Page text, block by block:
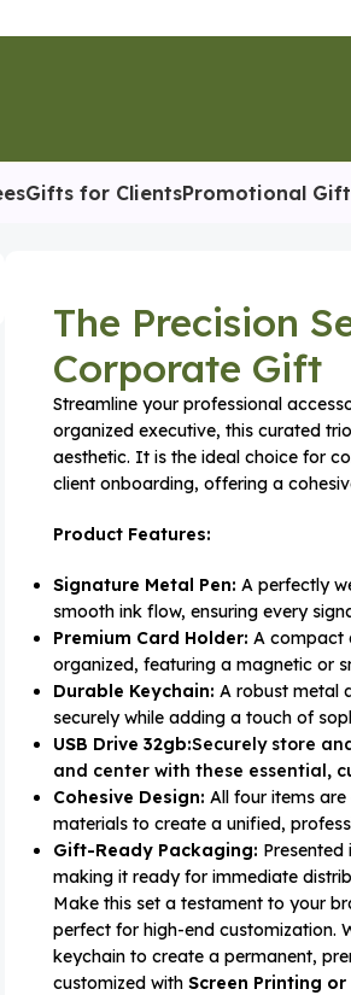
Gifts for ClientsPromotional Gift
The Precision
Corporate Gift
Streamline your professional
organized executive, this curated
aesthetic. It is the ideal choice for
client onboarding, offering a
Product Features:
Signature Metal Pen: A perfectly
smooth ink flow, ensuring every
Premium Card Holder: A compact
organized, featuring a magnetic or
Durable Keychain: A robust metal
securely while adding a touch of
USB Drive 32gb:Securely store
and center with these essential,
Cohesive Design: All four items
materials to create a unified,
Gift-Ready Packaging:
making it ready for immediate
Make this set a testament to your
perfect for high-end customization.
keychain to create a permanent,
customized with Screen Printing